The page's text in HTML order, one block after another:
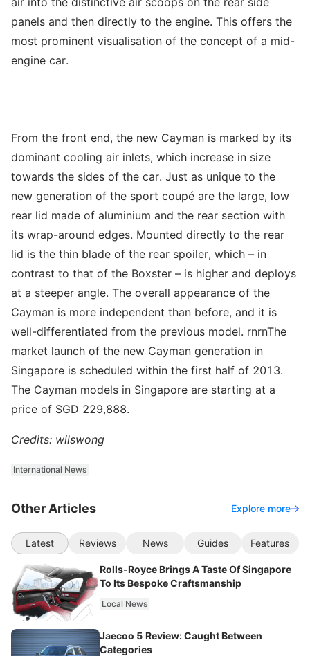
panels and then directly to the engine. This offers the
most prominent visualisation of the concept of a mid-
engine car.
From the front end, the new Cayman is marked by its
dominant cooling air inlets, which increase in size
towards the sides of the car. Just as unique to the
new generation of the sport coupé are the large, low
rear lid made of aluminium and the rear section with
its wrap-around edges. Mounted directly to the rear
lid is the thin blade of the rear spoiler, which – in
contrast to that of the Boxster – is higher and deploys
at a steeper angle. The overall appearance of the
Cayman is more independent than before, and it is
well-differentiated from the previous model. rnrnThe
market launch of the new Cayman generation in
Singapore is scheduled within the first half of 2013.
The Cayman models in Singapore are starting at a
price of SGD 229,888.
Credits: wilswong
International News
Other Articles Explore more
Latest Reviews News Guides Features
Rolls-Royce Brings A Taste Of Singapore
To Its Bespoke Craftsmanship
Local News
Jaecoo 5 Review: Caught Between
Categories